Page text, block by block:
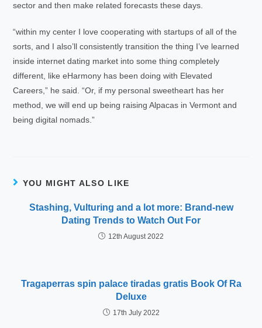
sector and then make related forecasts these days.
“within my center I love cooperating with startups of all of the
sorts, and I also’ll consistently transition the thing I’ve learned
inside internet dating market into some thing completely
different, like eHarmony has been doing with Elevated
Careers,” he said. “Or, if my personal sweetheart has her
method, we will end up being raising Alpacas in Vermont and
being digital nomads.”
YOU MIGHT ALSO LIKE
Stashing, Vulturing and a lot more: Brand-new
Dating Trends to Watch Out For
12th August 2022
Tragaperras spin palace tiradas gratis Book Of Ra
Deluxe
17th July 2022